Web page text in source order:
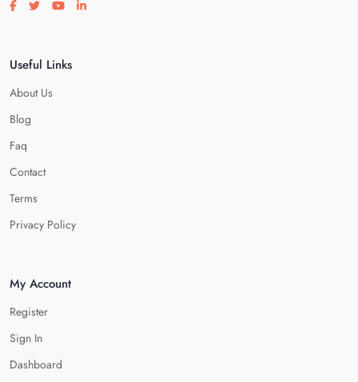
Visit our facebook page
Visit our twitter page
Visit our youtube page
Visit our linkedin page
Useful Links
About Us
Blog
Faq
Contact
Terms
Privacy Policy
My Account
Register
Sign In
Dashboard